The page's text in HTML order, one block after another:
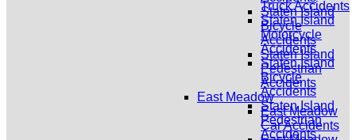
Truck Accidents
Staten Island
Motorcycle
Accidents
Staten Island
Bicycle
Accidents
Staten Island
Pedestrian
Accidents
Staten Island
Bicycle
Accidents
Staten Island
Pedestrian
Accidents
East Meadow
East Meadow
Car Accidents